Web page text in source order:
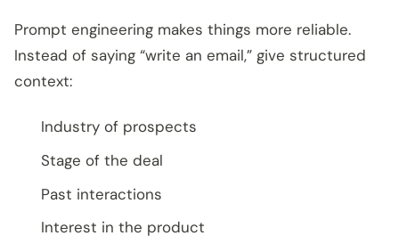
Prompt engineering makes things more reliable.
Instead of saying “write an email,” give structured
context:
Industry of prospects
Stage of the deal
Past interactions
Interest in the product